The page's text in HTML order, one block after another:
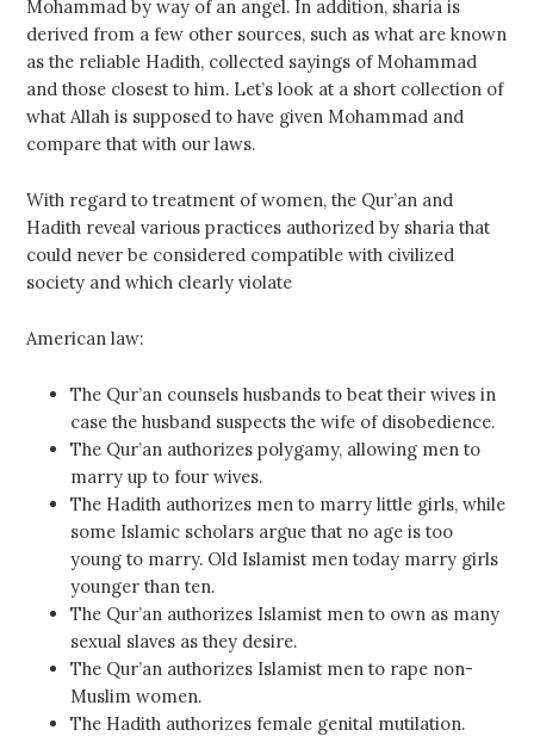
Mohammad by way of an angel. In addition, sharia is
derived from a few other sources, such as what are known
as the reliable Hadith, collected sayings of Mohammad
and those closest to him. Let’s look at a short collection of
what Allah is supposed to have given Mohammad and
compare that with our laws.
With regard to treatment of women, the Qur’an and
Hadith reveal various practices authorized by sharia that
could never be considered compatible with civilized
society and which clearly violate
American law:
The Qur’an counsels husbands to beat their wives in
case the husband suspects the wife of disobedience.
The Qur’an authorizes polygamy, allowing men to
marry up to four wives.
The Hadith authorizes men to marry little girls, while
some Islamic scholars argue that no age is too
young to marry. Old Islamist men today marry girls
younger than ten.
The Qur’an authorizes Islamist men to own as many
sexual slaves as they desire.
The Qur’an authorizes Islamist men to rape non-
Muslim women.
The Hadith authorizes female genital mutilation.